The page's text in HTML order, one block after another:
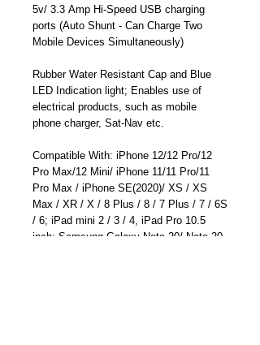
5v/ 3.3 Amp Hi-Speed USB charging
ports (Auto Shunt - Can Charge Two
Mobile Devices Simultaneously)
Rubber Water Resistant Cap and Blue
LED Indication light; Enables use of
electrical products, such as mobile
phone charger, Sat-Nav etc.
Compatible With: iPhone 12/12 Pro/12
Pro Max/12 Mini/ iPhone 11/11 Pro/11
Pro Max / iPhone SE(2020)/ XS / XS
Max / XR / X / 8 Plus / 8 / 7 Plus / 7 / 6S
/ 6; iPad mini 2 / 3 / 4, iPad Pro 10.5
inch; Samsung Galaxy Note 20/ Note 20